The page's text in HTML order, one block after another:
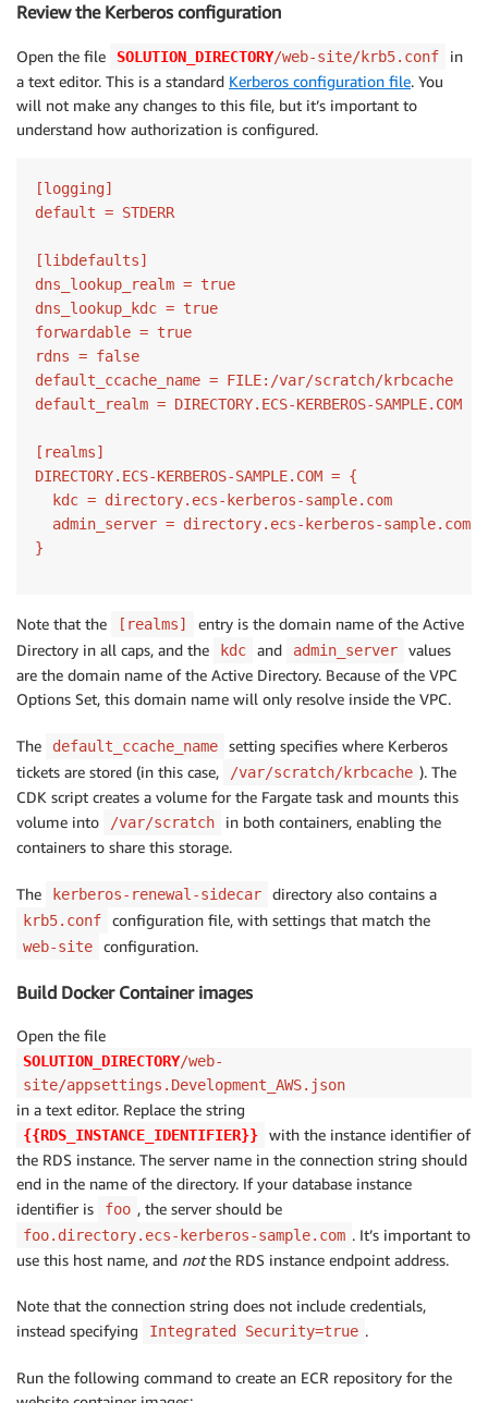
Review the Kerberos configuration
Open the file SOLUTION_DIRECTORY/web-site/krb5.conf
in
a text editor. This is a standard Kerberos configuration file. You
will not make any changes to this file, but it’s important to
understand how authorization is configured.
[logging]
default = STDERR
[libdefaults]
dns_lookup_realm = true
dns_lookup_kdc = true
forwardable = true
rdns = false
default_ccache_name = FILE:/var/scratch/krbcache
default_realm = DIRECTORY.ECS-KERBEROS-SAMPLE.COM
[realms]
DIRECTORY.ECS-KERBEROS-SAMPLE.COM = {
  kdc = directory.ecs-kerberos-sample.com
  admin_server = directory.ecs-kerberos-sample.com
}
Note that the [realms]
entry is the domain name of the Active
Directory in all caps, and the
kdc and admin_server
values
are the domain name of the Active Directory. Because of the VPC
Options Set, this domain name will only resolve inside the VPC.
The default_ccache_name
setting specifies where Kerberos
tickets are stored (in this case,
/var/scratch/krbcache ). The
CDK script creates a volume for the Fargate task and mounts this
volume into
/var/scratch
in both containers, enabling the
containers to share this storage.
The kerberos-renewal-sidecar directory also contains a
krb5.conf configuration file, with settings that match the
web-site configuration.
Build Docker Container images
Open the file
SOLUTION_DIRECTORY/web-
site/appsettings.Development_AWS.json
in a text editor. Replace the string
{{RDS_INSTANCE_IDENTIFIER}}
with the instance identifier of
the RDS instance. The server name in the connection string should
end in the name of the directory. If your database instance
identifier is
foo , the server should be
foo.directory.ecs-kerberos-sample.com . It’s important to
use this host name, and notthe RDS instance endpoint address.
Note that the connection string does not include credentials,
instead specifying
Integrated Security=true .
Run the following command to create an ECR repository for the